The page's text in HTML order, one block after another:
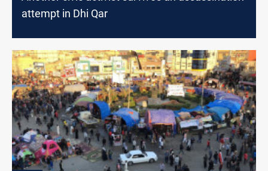
attempt in Dhi Qar